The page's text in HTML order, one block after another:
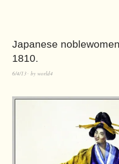
Japanese
1810.
6/4/13 by world4